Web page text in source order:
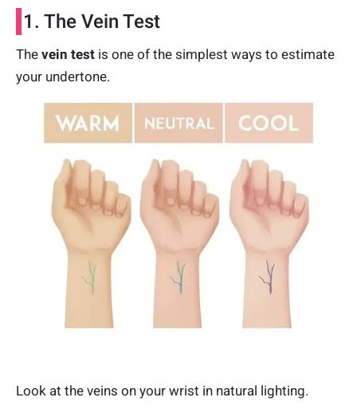
1. The Vein Test
The vein test is one of the simplest ways to estimate
your undertone.
Look at the veins on your wrist in natural lighting.